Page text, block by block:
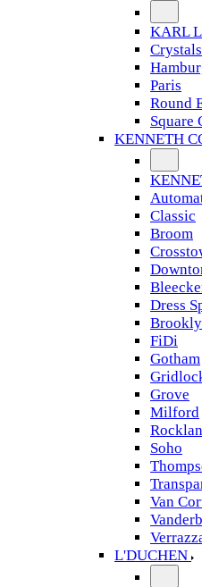
KARL
Crystals
Paris
Round
Square
KENNETH
Classic
Broom
Dress
FiDi
Gotham
Grove
Milford
Soho
Van
L'DUCHEN